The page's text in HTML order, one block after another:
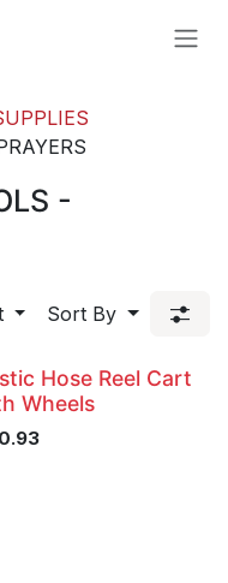
-
Sort By
Hose Reel Cart
Wheels